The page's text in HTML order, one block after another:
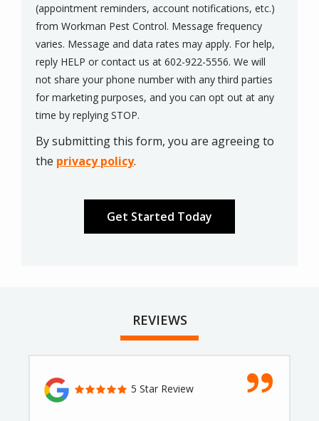
(appointment reminders, account notifications, etc.)
from Workman Pest Control. Message frequency
varies. Message and data rates may apply. For help,
reply HELP or contact us at 602-922-5556. We will
not share your phone number with any third parties
for marketing purposes, and you can opt out at any
time by replying STOP.
-
By submitting this form, you are agreeing to
the privacy policy.
Submission
REVIEWS
5 Star Review